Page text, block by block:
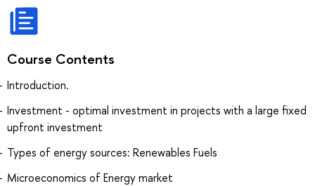
Course Contents
Introduction.
Investment - optimal investment in projects with a large fixed
upfront investment
Types of energy sources: Renewables Fuels
Microeconomics of Energy market